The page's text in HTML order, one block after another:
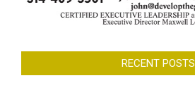
RECENT POSTS